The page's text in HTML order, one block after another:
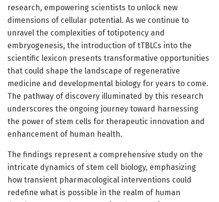
research, empowering scientists to unlock new
dimensions of cellular potential. As we continue to
unravel the complexities of totipotency and
embryogenesis, the introduction of tTBLCs into the
scientific lexicon presents transformative opportunities
that could shape the landscape of regenerative
medicine and developmental biology for years to come.
The pathway of discovery illuminated by this research
underscores the ongoing journey toward harnessing
the power of stem cells for therapeutic innovation and
enhancement of human health.
The findings represent a comprehensive study on the
intricate dynamics of stem cell biology, emphasizing
how transient pharmacological interventions could
redefine what is possible in the realm of human